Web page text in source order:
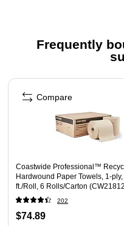
Frequently
Page 1 of 3
Coastwide Professional™
Hardwound Paper Towels, 1-
ft./Roll, 6 Rolls/Carton
202
$74.89
Compare